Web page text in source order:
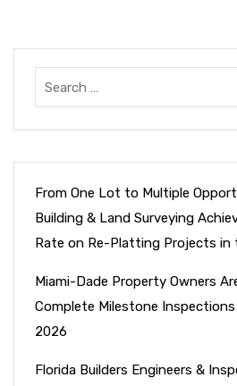
From One Lot to Multiple
Building & Land Surveying
Rate on Re-Platting Projects in
Miami-Dade Property Owners
Complete Milestone Inspections
2026
Florida Builders Engineers &